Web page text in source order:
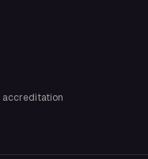
accreditation